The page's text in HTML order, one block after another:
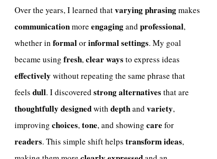
Over the years, I learned thatvarying phrasingmakes
communicationmore engagingand professional,
whether in formalorinformal settings. My goal
became using fresh,clear ways to express ideas
effectively without repeating the same phrase that
feels dull. I discovered strong alternatives that are
thoughtfully designedwith depthand variety,
improving choices,tone, and showing care for
readers. This simple shift helps transform ideas,